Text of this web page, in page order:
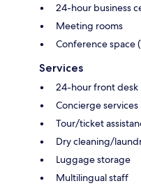
24-hour business
Meeting rooms
Conference space
Services
24-hour front desk
Concierge services
Tour/ticket
Dry cleaning/
Luggage storage
Multilingual staff